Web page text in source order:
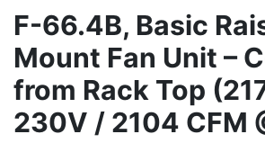
F-66.4B, Basic
Mount Fan Unit –
from Rack Top
230V / 2104 CFM